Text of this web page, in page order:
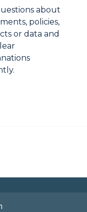
about
policies,
or data and